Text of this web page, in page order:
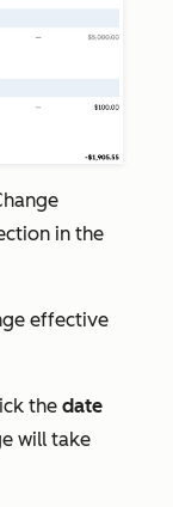
in the
effective
the date
will take